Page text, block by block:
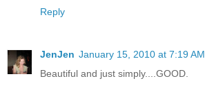
Reply
JenJen January 15, 2010 at 7:19 AM
Beautiful and just simply....GOOD.